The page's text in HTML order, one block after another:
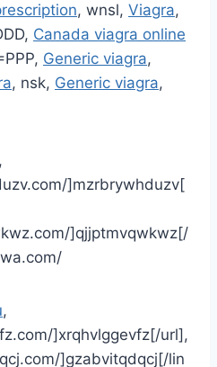
, wnsl, Viagra,
Canada viagra online
Generic viagra,
, nsk, Generic viagra,
,
]mzrbrywhduzv[
]qjjptmvqwkwz[/
,
]xrqhvlggevfz[/url],
]gzabvitqdqcj[/lin